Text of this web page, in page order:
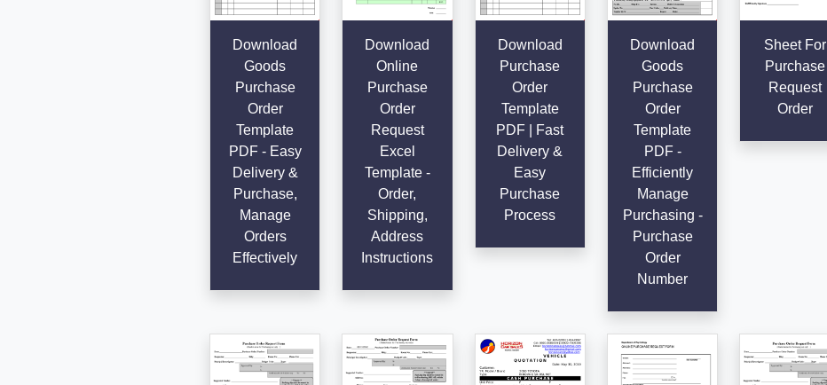
Download
Goods
Purchase
Order
Template
PDF - Easy
Delivery &
Purchase,
Manage
Orders
Effectively
Download
Online
Purchase
Order
Request
Excel
Template -
Order,
Shipping,
Address
Instructions
Download
Purchase
Order
Template
PDF | Fast
Delivery &
Easy
Purchase
Process
Download
Goods
Purchase
Order
Template
PDF -
Efficiently
Manage
Purchasing -
Purchase
Order
Number
Sheet For
Purchase
Request
Order